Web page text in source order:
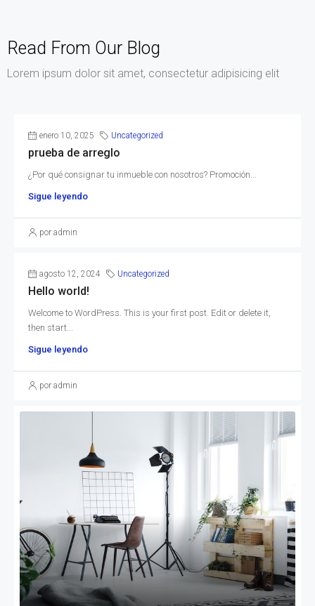
Read From Our Blog
Lorem ipsum dolor sit amet, consectetur adipisicing elit
enero 10, 2025 Uncategorized
prueba de arreglo
¿Por qué consignar tu inmueble con nosotros? Promoción...
Sigue leyendo
por admin
agosto 12, 2024 Uncategorized
Hello world!
Welcome to WordPress. This is your first post. Edit or delete it,
then start...
Sigue leyendo
por admin